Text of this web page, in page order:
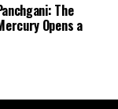
The
Opens a